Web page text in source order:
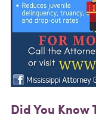
Did You